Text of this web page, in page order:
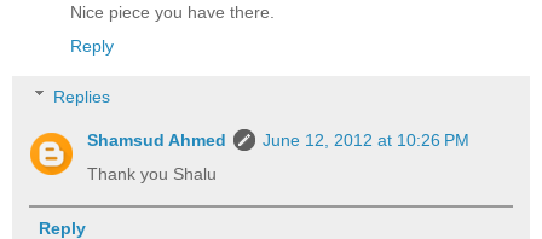
Nice piece you have there.
Reply
Replies
Shamsud Ahmed
June 12, 2012 at 10:26 PM
Thank you Shalu
Reply